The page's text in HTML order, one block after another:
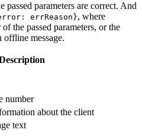
passed parameters are correct. And
errReason}, where
the passed parameters, or the
offline message.
number
about the client
text